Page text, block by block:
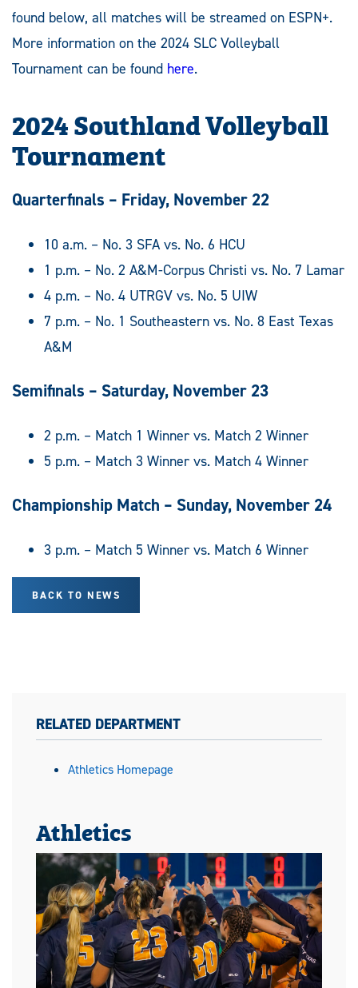
found below, all matches will be streamed on ESPN+.
More information on the 2024 SLC Volleyball
Tournament can be found here.
2024 Southland Volleyball
Tournament
Quarterfinals – Friday, November 22
10 a.m. – No. 3 SFA vs. No. 6 HCU
1 p.m. – No. 2 A&M-Corpus Christi vs. No. 7 Lamar
4 p.m. – No. 4 UTRGV vs. No. 5 UIW
7 p.m. – No. 1 Southeastern vs. No. 8 East Texas
A&M
Semifinals – Saturday, November 23
2 p.m. – Match 1 Winner vs. Match 2 Winner
5 p.m. – Match 3 Winner vs. Match 4 Winner
Championship Match – Sunday, November 24
3 p.m. – Match 5 Winner vs. Match 6 Winner
BACK TO NEWS
RELATED DEPARTMENT
Athletics Homepage
Athletics